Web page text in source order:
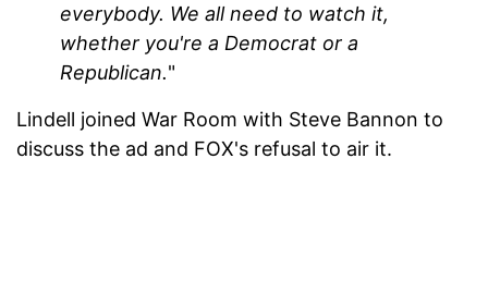
everybody. We all need to watch it,
whether you're a Democrat or a
Republican."
Lindell joined War Room with Steve Bannon to
discuss the ad and FOX's refusal to air it.